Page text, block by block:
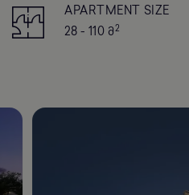
APARTMENT SIZE
28 - 110 Მ2